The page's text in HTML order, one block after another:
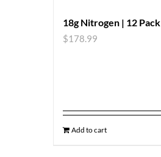
18g Nitrogen | 12 Pack
$178.99
Add to cart